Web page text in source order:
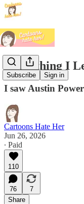
Subscribe Sign in
Everything I
I saw Austin
Cartoons Hate Her
Jun 26, 2026
∙ Paid
110
76
7
Share